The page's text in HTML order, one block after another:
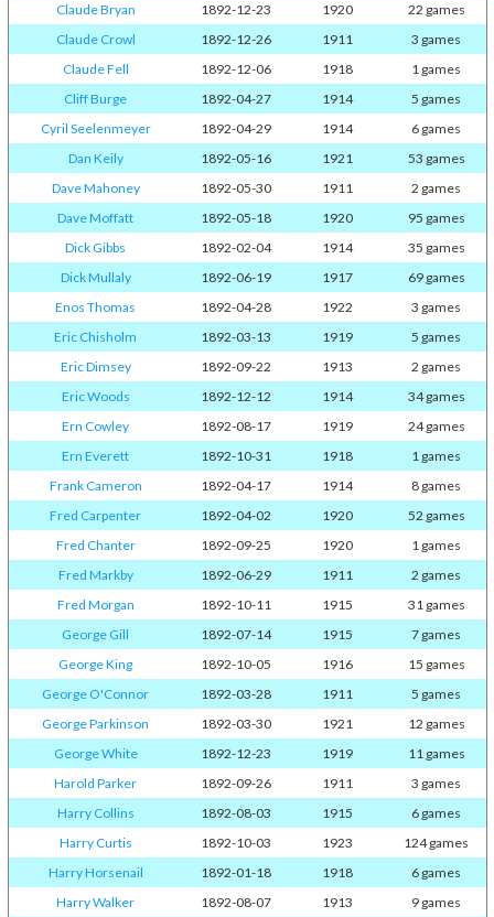
Claude Bryan
1892-12-23 1920
22 games
Claude Crowl
1892-12-26 1911
3 games
Claude Fell
1892-12-06 1918
1 games
Cliff Burge
1892-04-27 1914
5 games
Cyril Seelenmeyer
1892-04-29 1914
6 games
Dan Keily
1892-05-16 1921
53 games
Dave Mahoney
1892-05-30 1911
2 games
Dave Moffatt
1892-05-18 1920
95 games
Dick Gibbs
1892-02-04 1914
35 games
Dick Mullaly
1892-06-19 1917
69 games
Enos Thomas
1892-04-28 1922
3 games
Eric Chisholm
1892-03-13 1919
5 games
Eric Dimsey
1892-09-22 1913
2 games
Eric Woods
1892-12-12 1914
34 games
Ern Cowley
1892-08-17 1919
24 games
Ern Everett
1892-10-31 1918
1 games
Frank Cameron
1892-04-17 1914
8 games
Fred Carpenter
1892-04-02 1920
52 games
Fred Chanter
1892-09-25 1920
1 games
Fred Markby
1892-06-29 1911
2 games
Fred Morgan
1892-10-11 1915
31 games
George Gill
1892-07-14 1915
7 games
George King
1892-10-05 1916
15 games
George O'Connor
1892-03-28 1911
5 games
George Parkinson
1892-03-30 1921
12 games
George White
1892-12-23 1919
11 games
Harold Parker
1892-09-26 1911
3 games
Harry Collins
1892-08-03 1915
6 games
Harry Curtis
1892-10-03 1923
124 games
Harry Horsenail
1892-01-18 1918
6 games
Harry Walker
1892-08-07 1913
9 games